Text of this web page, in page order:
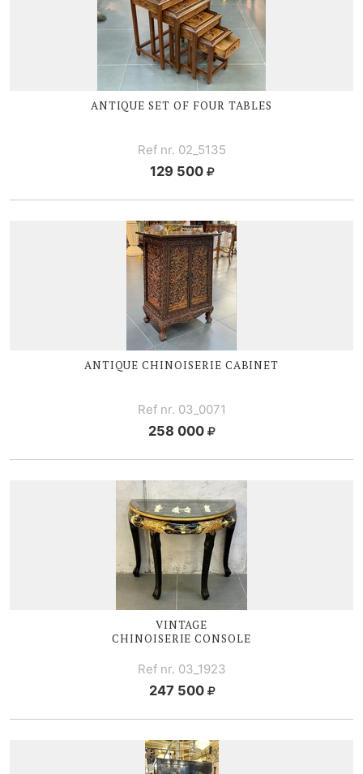
ANTIQUE SET OF FOUR TABLES
Ref nr. 02_5135
129 500
ANTIQUE CHINOISERIE CABINET
Ref nr. 03_0071
258 000
VINTAGE
CHINOISERIE CONSOLE
Ref nr. 03_1923
247 500